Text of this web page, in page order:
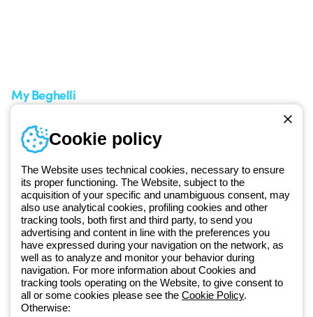
Since 2025, Beghelli has been part of the GEWISS Group, within the
GEWISS LightZone ecosystem, where we develop integrated
lighting solutions that transform complexity into simplicity, supporting
professionals and end users in meeting their needs.Discover more
about GEWISS
My Beghelli
Training
Documentation and
software
Sign up for the newsletter
Cookie policy
The Website uses technical cookies, necessary to ensure
its proper functioning. The Website, subject to the
acquisition of your specific and unambiguous consent, may
also use analytical cookies, profiling cookies and other
tracking tools, both first and third party, to send you
advertising and content in line with the preferences you
have expressed during your navigation on the network, as
well as to analyze and monitor your behavior during
navigation. For more information about Cookies and
tracking tools operating on the Website, to give consent to
all or some cookies please see the Cookie Policy.
Otherwise: